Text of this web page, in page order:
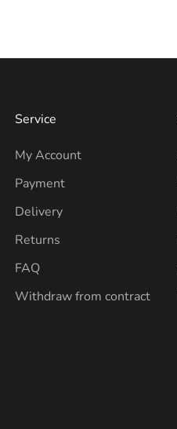
Service
My Account
Payment
Delivery
Returns
FAQ
Withdraw from contract